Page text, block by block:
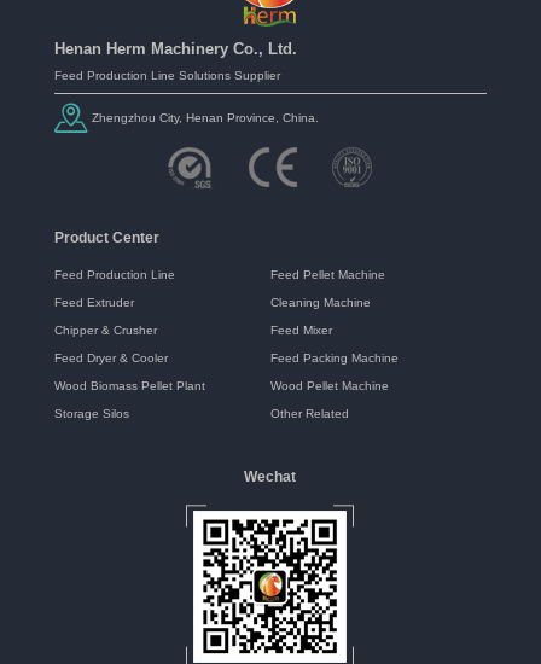
Henan Herm Machinery Co., Ltd.
Feed Production Line Solutions Supplier
Zhengzhou City, Henan Province, China.
Product Center
Feed Production Line Feed Pellet Machine
Feed Extruder Cleaning Machine
Chipper & Crusher Feed Mixer
Feed Dryer & Cooler Feed Packing Machine
Wood Biomass Pellet Plant Wood Pellet Machine
Storage Silos Other Related
Wechat